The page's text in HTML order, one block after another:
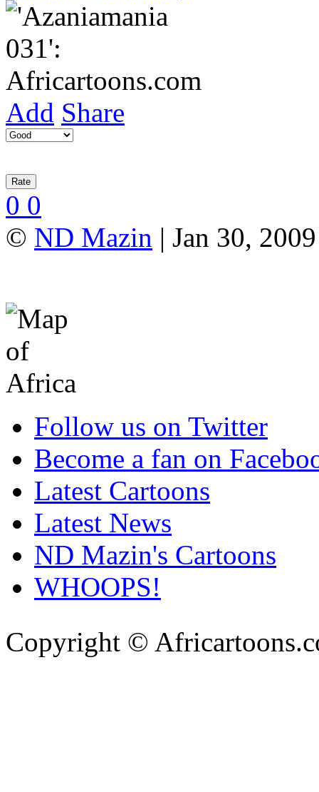
Add Share
0 0
© ND Mazin | Jan 30, 2009
Follow us on Twitter
Become a fan on
Latest Cartoons
Latest News
ND Mazin's Cartoons
WHOOPS!
Copyright ©